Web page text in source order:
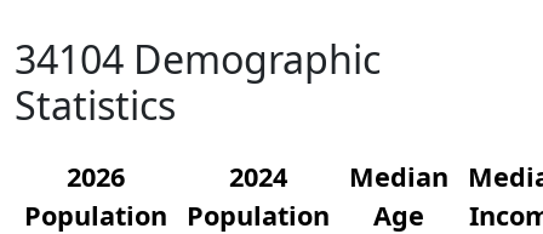
34104 Demographic
Statistics
2026
Population
2024
Population
Median
Age